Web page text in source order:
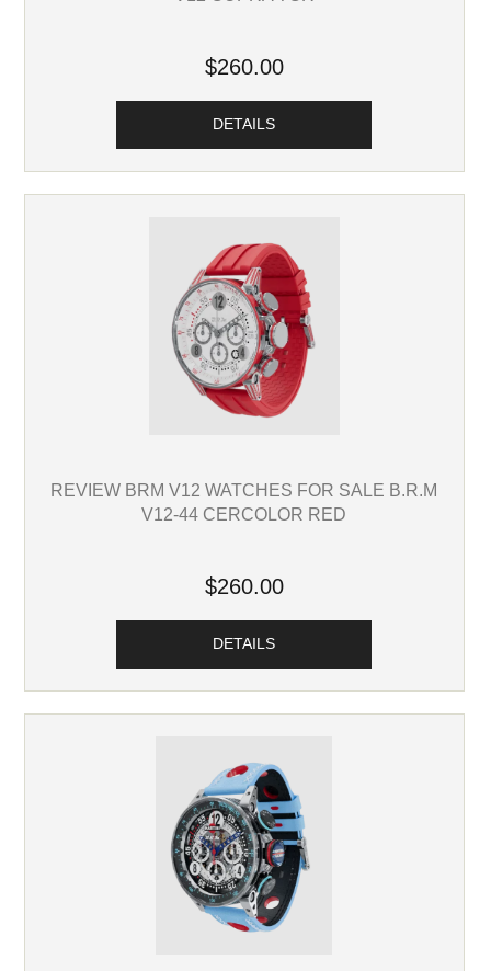
$260.00
DETAILS
REVIEW BRM V12 WATCHES FOR SALE B.R.M
V12-44 CERCOLOR RED
$260.00
DETAILS